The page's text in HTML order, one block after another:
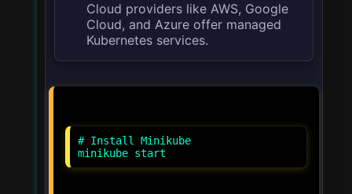
Cloud providers like AWS, Google
Cloud, and Azure offer managed
Kubernetes services.
# Install Minikube